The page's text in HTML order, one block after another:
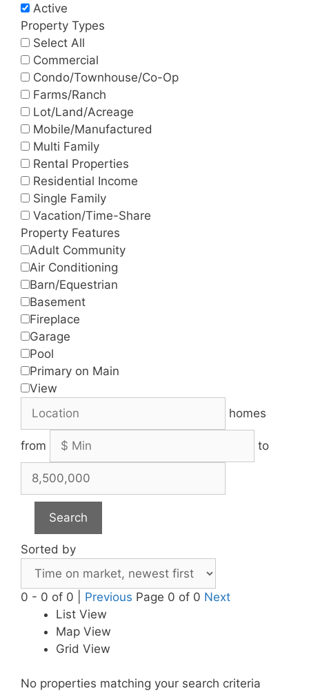
Active
Property Types
Select All
Commercial
Condo/Townhouse/Co-Op
Farms/Ranch
Lot/Land/Acreage
Mobile/Manufactured
Multi Family
Rental Properties
Residential Income
Single Family
Vacation/Time-Share
Property Features
Adult Community
Air Conditioning
Barn/Equestrian
Basement
Fireplace
Garage
Pool
Primary on Main
View
homes
from to
Search
Sorted by
0 - 0 of 0 | Previous Page 0 of 0 Next
List View
Map View
Grid View
No properties matching your search criteria